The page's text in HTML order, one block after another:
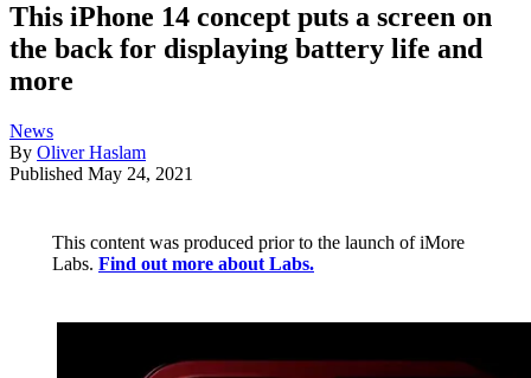
This iPhone 14 concept puts a screen on
the back for displaying battery life and
more
News
By Oliver Haslam
Published May 24, 2021
This content was produced prior to the launch of iMore
Labs. Find out more about Labs.